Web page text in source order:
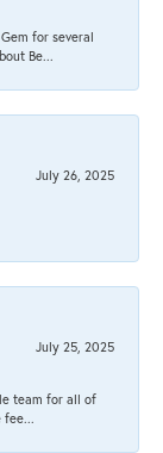
for several
Be...
July 26, 2025
July 25, 2025
team for all of
fee...